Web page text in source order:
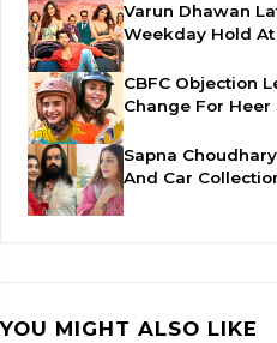
Varun Dhawan
Weekday Hold
CBFC Objection
Change For Heer
Sapna
And Car
YOU MIGHT ALSO LIKE